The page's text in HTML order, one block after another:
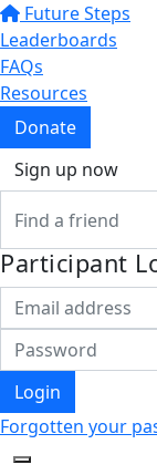
Future Steps
Leaderboards
FAQs
Resources
Donate
Sign up now
Participant
Login
Forgotten your